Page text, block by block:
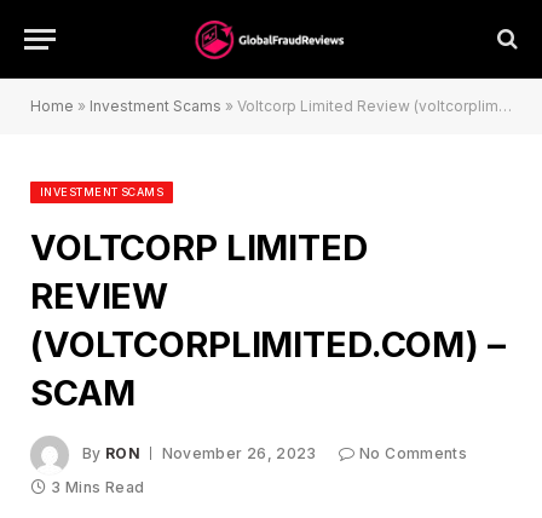
Home » Investment Scams » Voltcorp Limited Review (voltcorplimited.com) – Scam
INVESTMENT SCAMS
VOLTCORP LIMITED
REVIEW
(VOLTCORPLIMITED.COM) –
SCAM
By RON November 26, 2023
No Comments
3 Mins Read